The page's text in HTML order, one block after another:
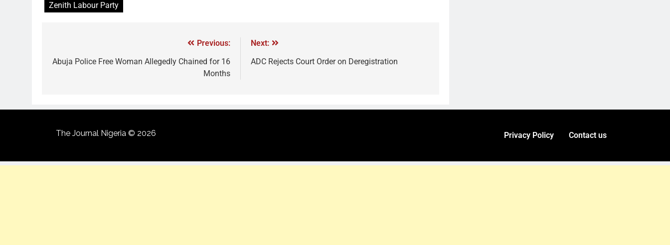
Zenith Labour Party
Previous:
Abuja Police Free Woman Allegedly Chained for 16
Months
Next:
ADC Rejects Court Order on Deregistration
The Journal Nigeria © 2026 Privacy Policy Contact us